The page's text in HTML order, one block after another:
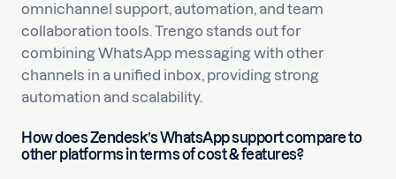
omnichannel support, automation, and team
collaboration tools. Trengo stands out for
combining WhatsApp messaging with other
channels in a unified inbox, providing strong
automation and scalability.
How does Zendesk’s WhatsApp support compare to
other platforms in terms of cost & features?